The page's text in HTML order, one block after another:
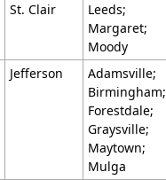
St. Clair
Leeds;
Margaret;
Moody
Jefferson
Adamsville;
Birmingham;
Forestdale;
Graysville;
Maytown;
Mulga